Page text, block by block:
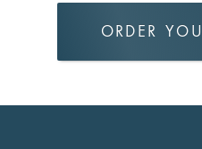
ORDER